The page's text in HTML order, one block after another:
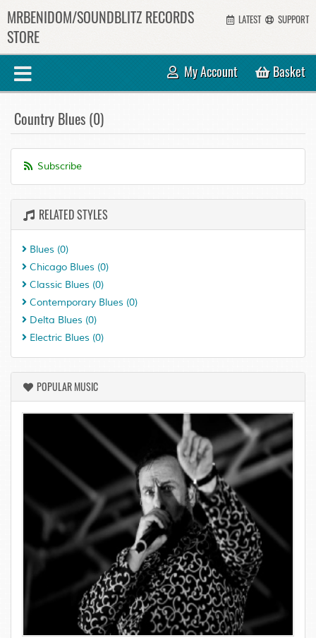
LATEST SUPPORT
MRBENIDOM/SOUNDBLITZ RECORDS
STORE
My Account Basket
Country Blues (0)
Subscribe
RELATED STYLES
Blues (0)
Chicago Blues (0)
Classic Blues (0)
Contemporary Blues (0)
Delta Blues (0)
Electric Blues (0)
POPULAR MUSIC